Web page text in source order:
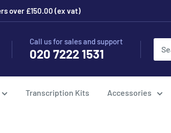
over £150.00 (ex vat)
Call us for sales and support
020 7222 1531
Transcription Kits Accessories